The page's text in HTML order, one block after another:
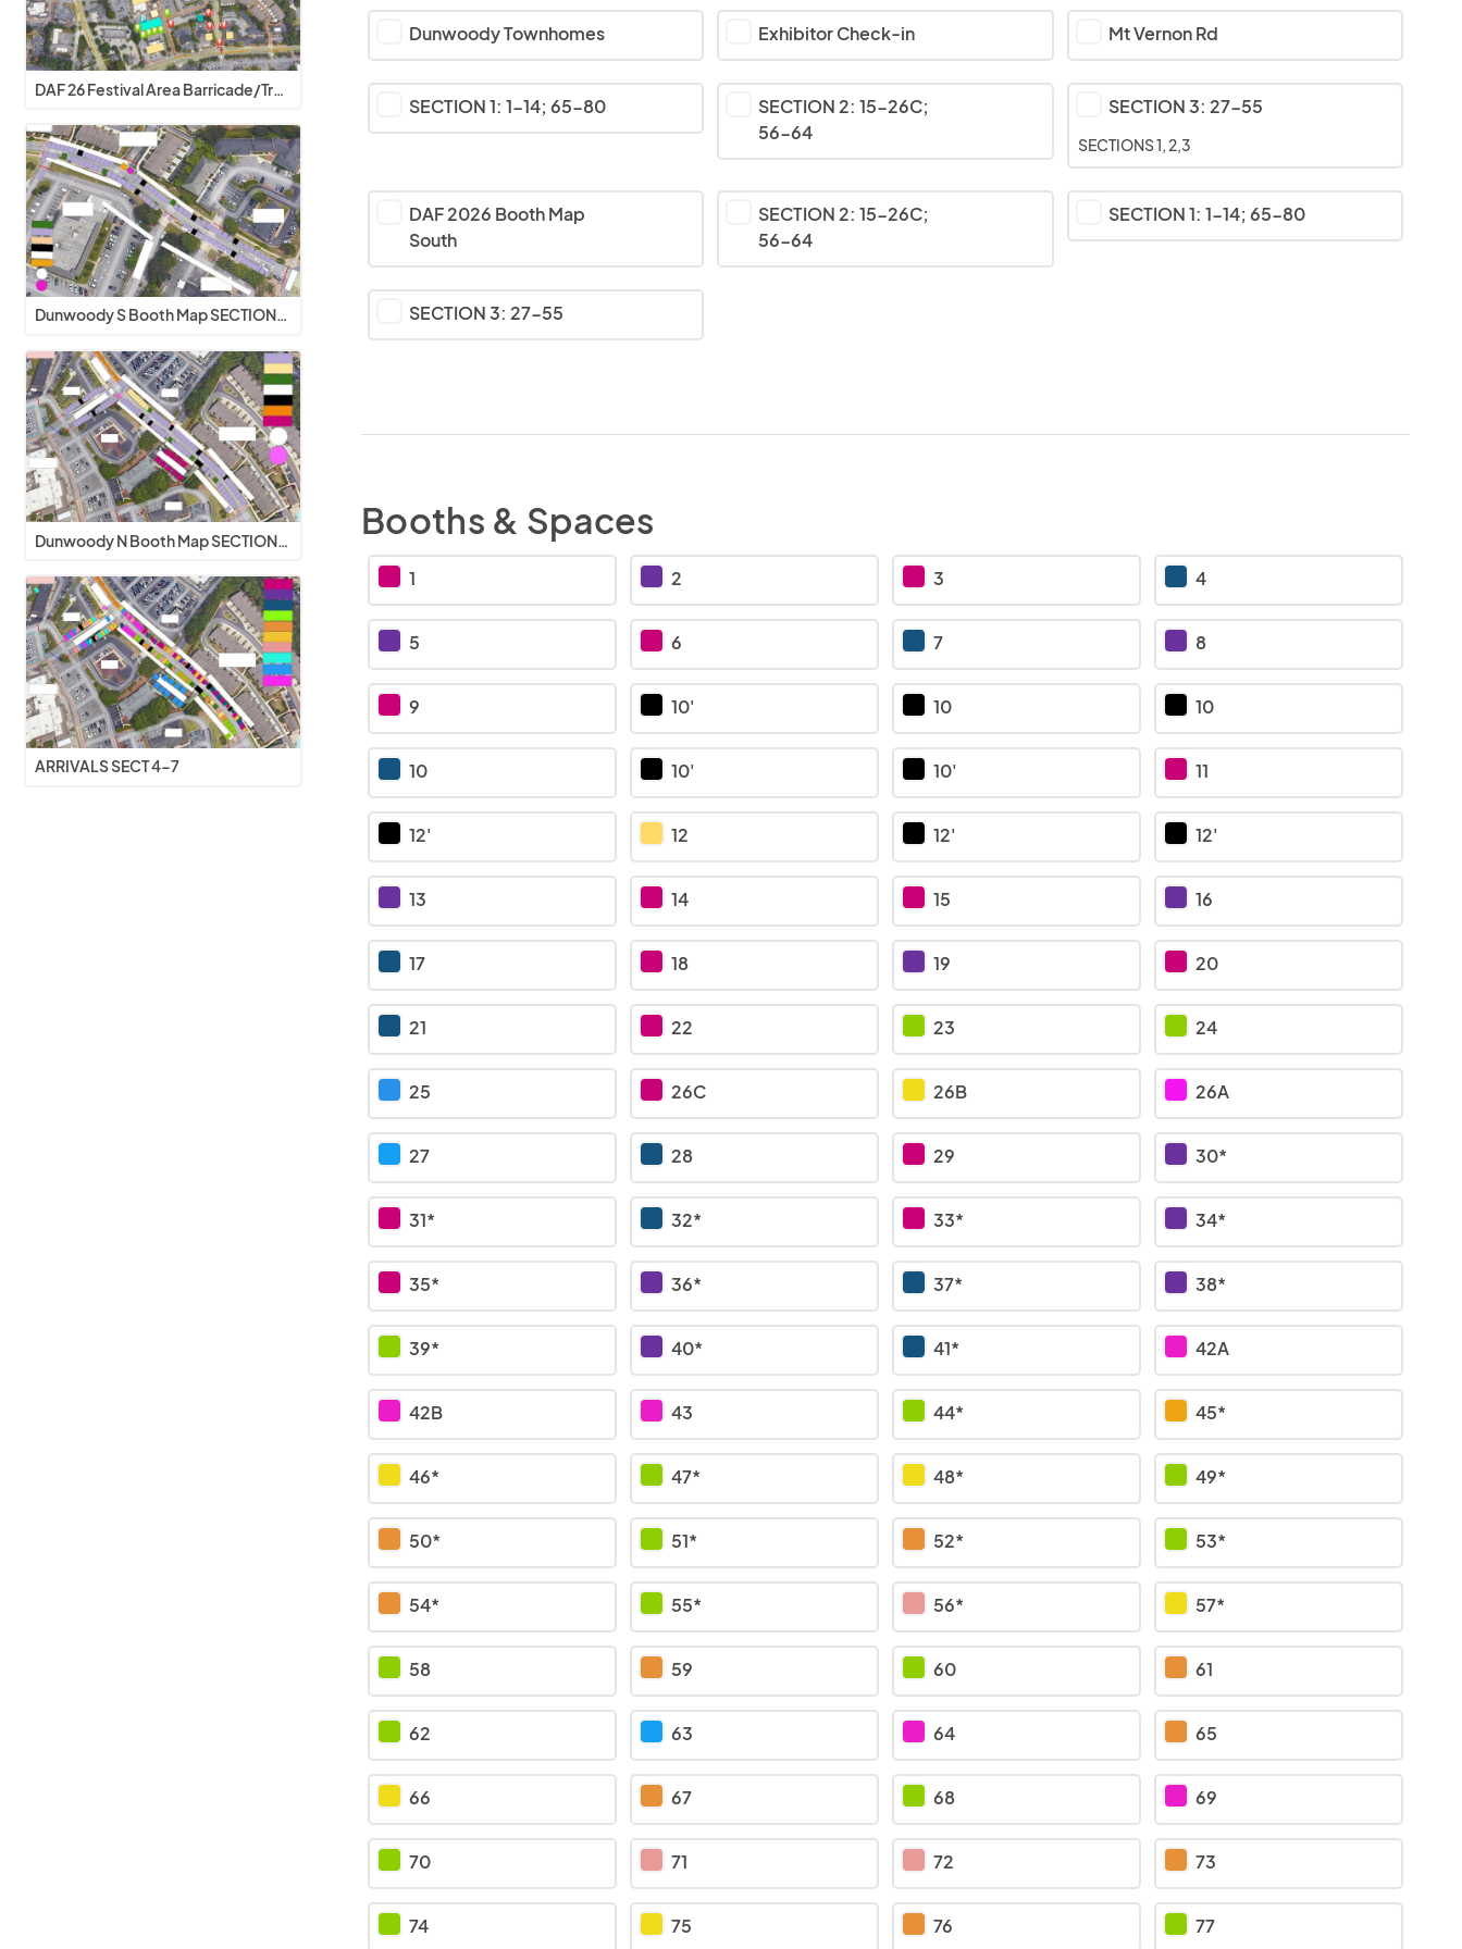
Dunwoody S Booth Map SECTIONS 1-3 V2
ARRIVALS SECT 4-7
Dunwoody Townhomes Exhibitor Check-in Mt Vernon Rd
SECTION 1: 1-14; 65-80
SECTION 2: 15-26C;
56-64
SECTION 3: 27-55
SECTIONS 1, 2,3
DAF 2026 Booth Map
South
SECTION 2: 15-26C;
56-64
SECTION 1: 1-14; 65-80
SECTION 3: 27-55
Booths & Spaces
1 2 3 4
5 6 7 8
9 10' 10 10
10 10' 10' 11
12' 12 12' 12'
13 14 15 16
17 18 19 20
21 22 23 24
25 26C 26B 26A
27 28 29 30*
31* 32* 33* 34*
35* 36* 37* 38*
39* 40* 41* 42A
42B 43 44* 45*
46* 47* 48* 49*
50* 51* 52* 53*
54* 55* 56* 57*
58 59 60 61
62 63 64 65
66 67 68 69
70 71 72 73
74 75 76 77